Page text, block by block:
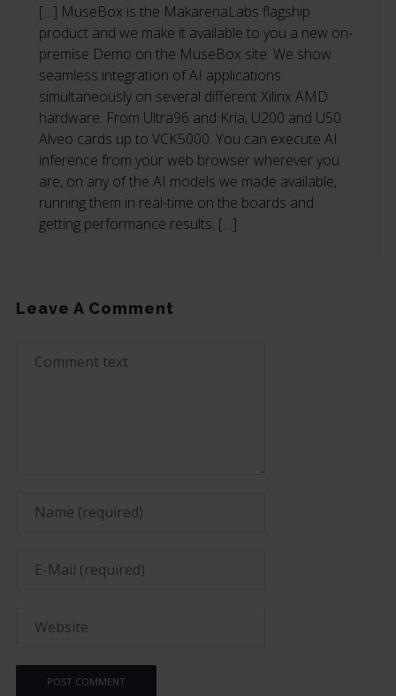
[…] MuseBox is the MakarenaLabs flagship
product and we make it available to you a new on-
premise Demo on the MuseBox site. We show
seamless integration of AI applications
simultaneously on several different Xilinx AMD
hardware. From Ultra96 and Kria, U200 and U50
Alveo cards up to VCK5000. You can execute AI
inference from your web browser wherever you
are, on any of the AI models we made available,
running them in real-time on the boards and
getting performance results. […]
Leave A Comment